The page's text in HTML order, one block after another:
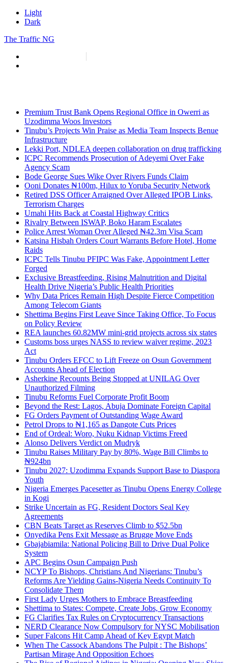
Light
Dark
The Traffic NG
Premium Trust Bank Opens Regional Office in Owerri as
Uzodimma Woos Investors
Tinubu’s Projects Win Praise as Media Team Inspects Benue
Infrastructure
Lekki Port, NDLEA deepen collaboration on drug trafficking
ICPC Recommends Prosecution of Adeyemi Over Fake
Agency Scam
Bode George Sues Wike Over Rivers Funds Claim
Ooni Donates ₦100m, Hilux to Yoruba Security Network
Retired DSS Officer Arraigned Over Alleged IPOB Links,
Terrorism Charges
Umahi Hits Back at Coastal Highway Critics
Rivalry Between ISWAP, Boko Haram Escalates
Police Arrest Woman Over Alleged ₦42.3m Visa Scam
Katsina Hisbah Orders Court Warrants Before Hotel, Home
Raids
ICPC Tells Tinubu PFIPC Was Fake, Appointment Letter
Forged
Exclusive Breastfeeding, Rising Malnutrition and Digital
Health Drive Nigeria’s Public Health Priorities
Why Data Prices Remain High Despite Fierce Competition
Among Telecom Giants
Shettima Begins First Leave Since Taking Office, To Focus
on Policy Review
REA launches 60.82MW mini-grid projects across six states
Customs boss urges NASS to review waiver regime, 2023
Act
Tinubu Orders EFCC to Lift Freeze on Osun Government
Accounts Ahead of Election
Asherkine Recounts Being Stopped at UNILAG Over
Unauthorized Filming
Tinubu Reforms Fuel Corporate Profit Boom
Beyond the Rest: Lagos, Abuja Dominate Foreign Capital
FG Orders Payment of Outstanding Wage Award
Petrol Drops to ₦1,165 as Dangote Cuts Prices
End of Ordeal: Woro, Nuku Kidnap Victims Freed
Alonso Delivers Verdict on Mudryk
Tinubu Raises Military Pay by 80%, Wage Bill Climbs to
₦924bn
Tinubu 2027: Uzodimma Expands Support Base to Diaspora
Youth
Nigeria Emerges Pacesetter as Tinubu Opens Energy College
in Kogi
Strike Uncertain as FG, Resident Doctors Seal Key
Agreements
CBN Beats Target as Reserves Climb to $52.5bn
Onyedika Pens Exit Message as Brugge Move Ends
Gbajabiamila: National Policing Bill to Drive Dual Police
System
APC Begins Osun Campaign Push
NCYP To Bishops, Christians And Nigerians: Tinubu’s
Reforms Are Yielding Gains-Nigeria Needs Continuity To
Consolidate Them
First Lady Urges Mothers to Embrace Breastfeeding
Shettima to States: Compete, Create Jobs, Grow Economy
FG Clarifies Tax Rules on Cryptocurrency Transactions
NERD Clearance Now Compulsory for NYSC Mobilisation
Super Falcons Hit Camp Ahead of Key Egypt Match
When The Cassock Abandons The Pulpit : The Bishops’
Partisan Mirage And Opposition Echoes